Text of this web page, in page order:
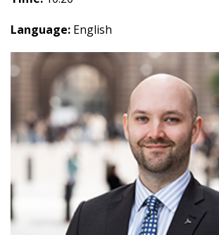
Language: English